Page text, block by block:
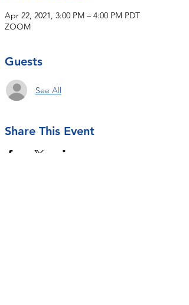
Apr 22, 2021, 3:00 PM – 4:00 PM PDT
ZOOM
Guests
See All
Share This Event